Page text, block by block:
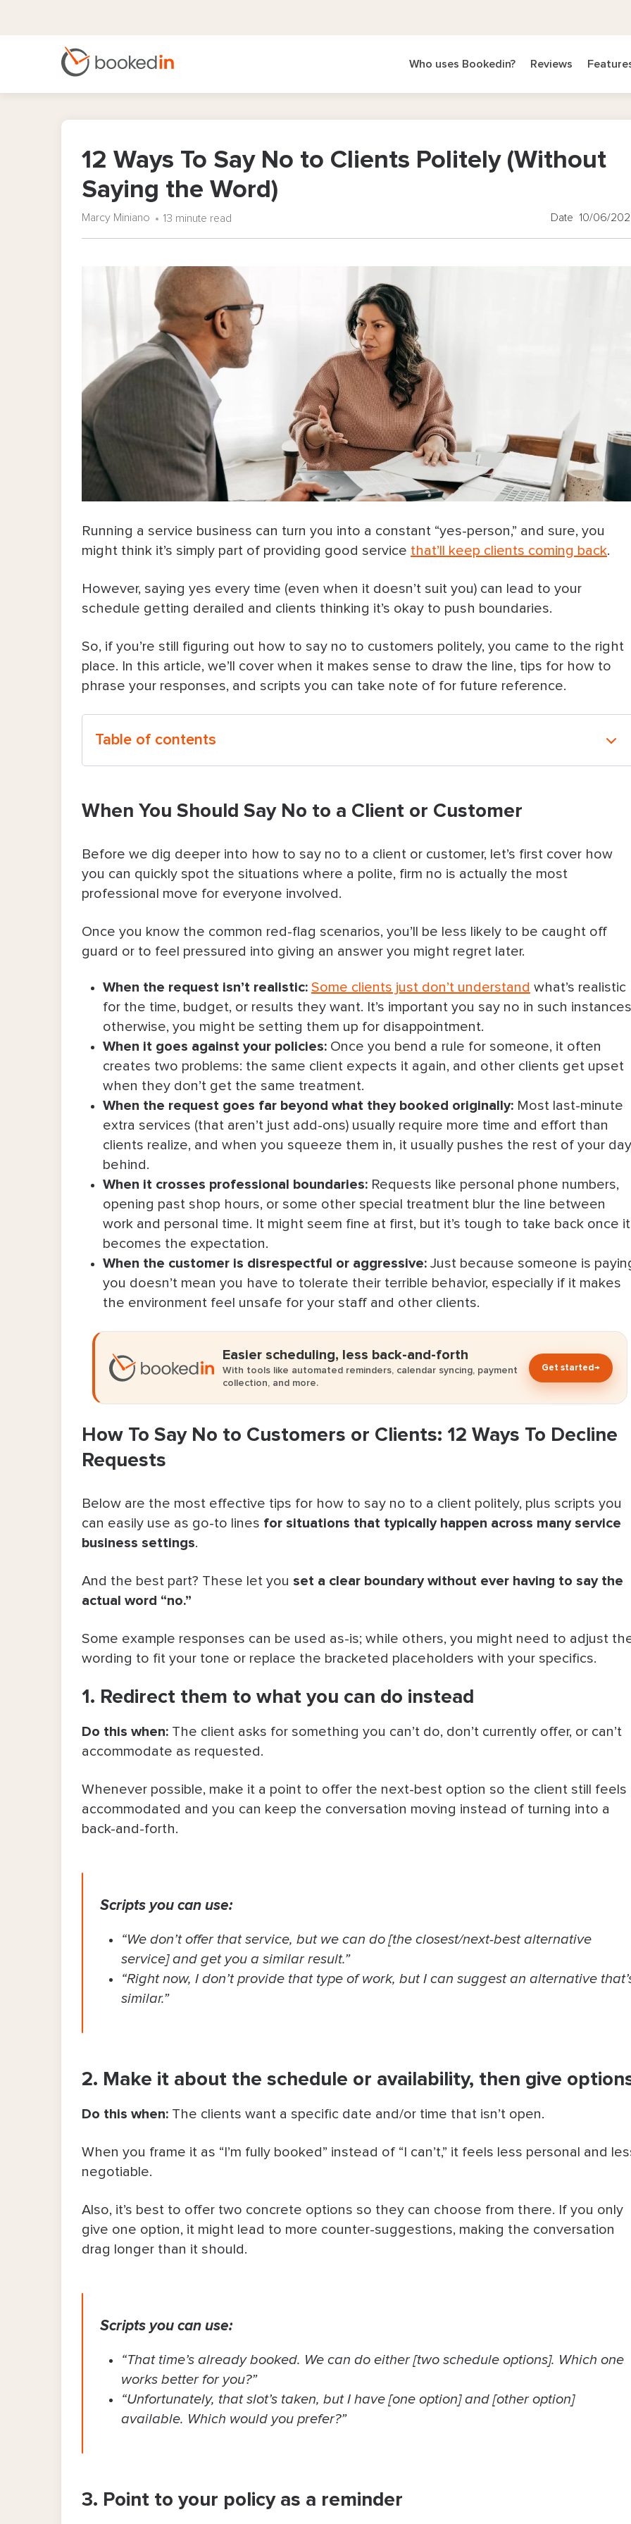
Who uses Bookedin? Reviews
12 Ways To Say No to Clients Politely (Without
Saying the Word)
Marcy Miniano 13 minute read Date 10/06/
Running a service business can turn you into a constant “yes-person,” and sure, you
might think it’s simply part of providing good service that’ll keep clients coming back.
However, saying yes every time (even when it doesn’t suit you) can lead to your
schedule getting derailed and clients thinking it’s okay to push boundaries.
So, if you’re still figuring out how to say no to customers politely, you came to the right
place. In this article, we’ll cover when it makes sense to draw the line, tips for how to
phrase your responses, and scripts you can take note of for future reference.
Table of contents
How To Say No to Customers or Clients: 12 Ways To Decline Requests
1. Redirect them to what you can do instead
2. Make it about the schedule or availability, then give options
4. Stick to what was scheduled & offer a follow-up
5. Offer an option that better suits their budget
6. Reset their expectations and offer a realistic plan
7. Remind them that faster may mean lower quality
8. Require a consultation (or more info) before you commit
9. Keep communication boundaries & move the conversation to the right channel
10. Set a firm boundary on behavior & end the conversation if they don’t comply
11. Let them know you’re fully booked & offer to keep them in the loop
12. Admit it’s “not your lane” & recommend the right person
Quick-Reference Guide for How To Say No to a Client
Make Boundaries (& Saying No) Easier With Bookedin
When You Should Say No to a Client or Customer
Before we dig deeper into how to say no to a client or customer, let’s first cover how
you can quickly spot the situations where a polite, firm no is actually the most
professional move for everyone involved.
Once you know the common red-flag scenarios, you’ll be less likely to be caught off
guard or to feel pressured into giving an answer you might regret later.
When the request isn’t realistic: Some clients just don’t understand what’s realistic
for the time, budget, or results they want. It’s important you say no in such
otherwise, you might be setting them up for disappointment.
When it goes against your policies: Once you bend a rule for someone, it often
creates two problems: the same client expects it again, and other clients get upset
when they don’t get the same treatment.
When the request goes far beyond what they booked originally: Most last-minute
extra services (that aren’t just add-ons) usually require more time and effort than
clients realize, and when you squeeze them in, it usually pushes the rest of your day
behind.
When it crosses professional boundaries: Requests like personal phone numbers,
opening past shop hours, or some other special treatment blur the line between
work and personal time. It might seem fine at first, but it’s tough to take back once it
becomes the expectation.
When the customer is disrespectful or aggressive: Just because someone is
you doesn’t mean you have to tolerate their terrible behavior, especially if it makes
the environment feel unsafe for your staff and other clients.
Easier scheduling, less back-and-forth
With tools like automated reminders, calendar syncing, payment
collection, and more.
Get started →
How To Say No to Customers or Clients: 12 Ways To Decline
Requests
Below are the most effective tips for how to say no to a client politely, plus scripts you
can easily use as go-to lines for situations that typically happen across many service
business settings.
And the best part? These let you set a clear boundary without ever having to say the
actual word “no.”
Some example responses can be used as-is; while others, you might need to adjust
wording to fit your tone or replace the bracketed placeholders with your specifics.
1. Redirect them to what you can do instead
Do this when: The client asks for something you can’t do, don’t currently offer, or can’t
accommodate as requested.
Whenever possible, make it a point to offer the next-best option so the client still feels
accommodated and you can keep the conversation moving instead of turning into a
back-and-forth.
Scripts you can use:
“We don’t offer that service, but we can do [the closest/next-best alternative
service] and get you a similar result.”
“Right now, I don’t provide that type of work, but I can suggest an alternative
similar.”
2. Make it about the schedule or availability, then give
Do this when: The clients want a specific date and/or time that isn’t open.
When you frame it as “I’m fully booked” instead of “I can’t,” it feels less personal and
negotiable.
Also, it’s best to offer two concrete options so they can choose from there. If you only
give one option, it might ​​lead to more counter-suggestions, making the conversation
drag longer than it should.
Scripts you can use:
“That time’s already booked. We can do either [two schedule options]. Which one
works better for you?”
“Unfortunately, that slot’s taken, but I have [one option] and [other option]
available. Which would you prefer?”
3. Point to your policy as a reminder